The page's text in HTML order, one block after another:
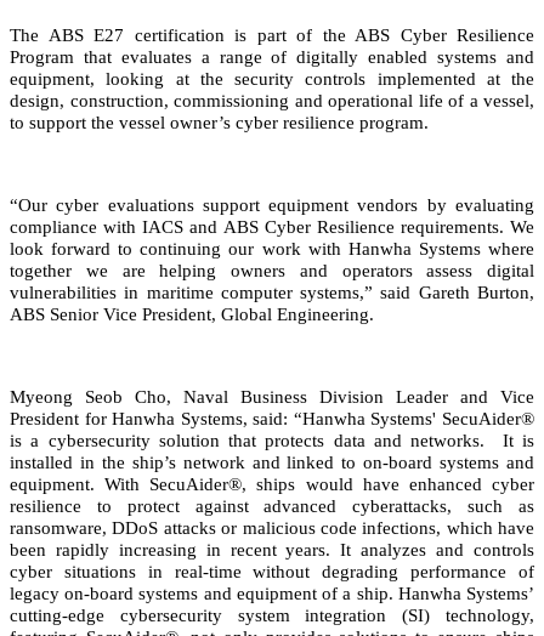
The ABS E27 certification is part of the ABS Cyber Resilience
Program that evaluates a range of digitally enabled systems and
equipment, looking at the security controls implemented at the
design, construction, commissioning and operational life of a vessel,
to support the vessel owner’s cyber resilience program.
“Our cyber evaluations support equipment vendors by evaluating
compliance with IACS and ABS Cyber Resilience requirements. We
look forward to continuing our work with Hanwha Systems where
together we are helping owners and operators assess digital
vulnerabilities in maritime computer systems,” said Gareth Burton,
ABS Senior Vice President, Global Engineering.
Myeong Seob Cho, Naval Business Division Leader and Vice
President for Hanwha Systems, said: “Hanwha Systems' SecuAider®
is a cybersecurity solution that protects data and networks. It is
installed in the ship’s network and linked to on-board systems and
equipment. With SecuAider®, ships would have enhanced cyber
resilience to protect against advanced cyberattacks, such as
ransomware, DDoS attacks or malicious code infections, which have
been rapidly increasing in recent years. It analyzes and controls
cyber situations in real-time without degrading performance of
legacy on-board systems and equipment of a ship. Hanwha Systems’
cutting-edge cybersecurity system integration (SI) technology,